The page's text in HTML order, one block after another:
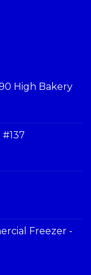
High Bakery
Freezer -